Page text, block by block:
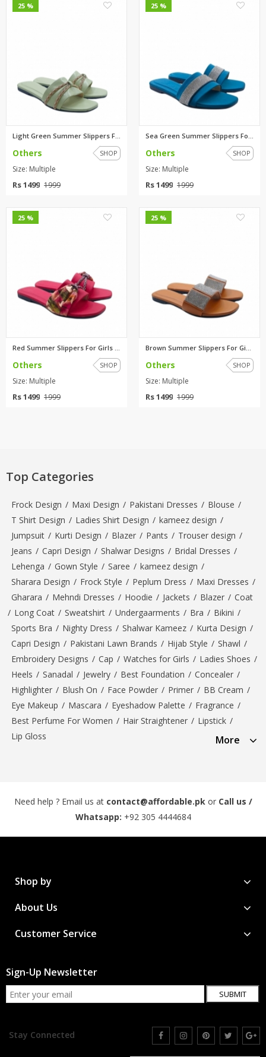
25 %
Light Green Summer Slippers Fo...
Others SHOP
Size: Multiple
Rs 1499 1999
25 %
Sea Green Summer Slippers For ...
Others SHOP
Size: Multiple
Rs 1499 1999
25 %
Red Summer Slippers For Girls ...
Others SHOP
Size: Multiple
Rs 1499 1999
25 %
Brown Summer Slippers For Girl...
Others SHOP
Size: Multiple
Rs 1499 1999
Top Categories
Frock Design / Maxi Design / Pakistani Dresses / Blouse /
T Shirt Design / Ladies Shirt Design / kameez design /
Jumpsuit / Kurti Design / Blazer / Pants / Trouser design /
Jeans / Capri Design / Shalwar Designs / Bridal Dresses /
Lehenga / Gown Style / Saree / kameez design /
Sharara Design / Frock Style / Peplum Dress / Maxi Dresses /
Gharara / Mehndi Dresses / Hoodie / Jackets / Blazer / Coat
/ Long Coat / Sweatshirt / Undergaarments / Bra / Bikini /
Sports Bra / Nighty Dress / Shalwar Kameez / Kurta Design /
Capri Design / Pakistani Lawn Brands / Hijab Style / Shawl /
Embroidery Designs / Cap / Watches for Girls / Ladies Shoes /
Heels / Sanadal / Jewelry / Best Foundation / Concealer /
Highlighter / Blush On / Face Powder / Primer / BB Cream /
Eye Makeup / Mascara / Eyeshadow Palette / Fragrance /
Best Perfume For Women / Hair Straightener / Lipstick /
Lip Gloss
More
Need help ? Email us at contact@affordable.pkor Call us /
Whatsapp: +92 305 4444684
Shop by
About Us
Customer Service
Sign-Up Newsletter
SUBMIT
Stay Connected